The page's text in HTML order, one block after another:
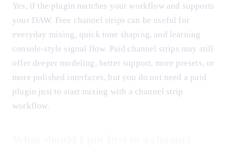
Yes, if the plugin matches your workflow and supports
your DAW. Free channel strips can be useful for
everyday mixing, quick tone shaping, and learning
console-style signal flow. Paid channel strips may still
offer deeper modeling, better support, more presets, or
more polished interfaces, but you do not need a paid
plugin just to start mixing with a channel strip
workflow.